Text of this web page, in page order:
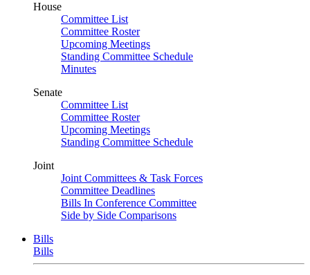
House
Committee List
Committee Roster
Upcoming Meetings
Standing Committee Schedule
Minutes
Senate
Committee List
Committee Roster
Upcoming Meetings
Standing Committee Schedule
Joint
Joint Committees & Task Forces
Committee Deadlines
Bills In Conference Committee
Side by Side Comparisons
Bills
Bills